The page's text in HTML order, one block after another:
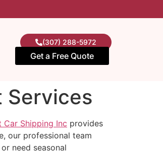
(307) 288-5972
Get a Free Quote
Services
Car Shipping Inc provides
our professional team
need seasonal